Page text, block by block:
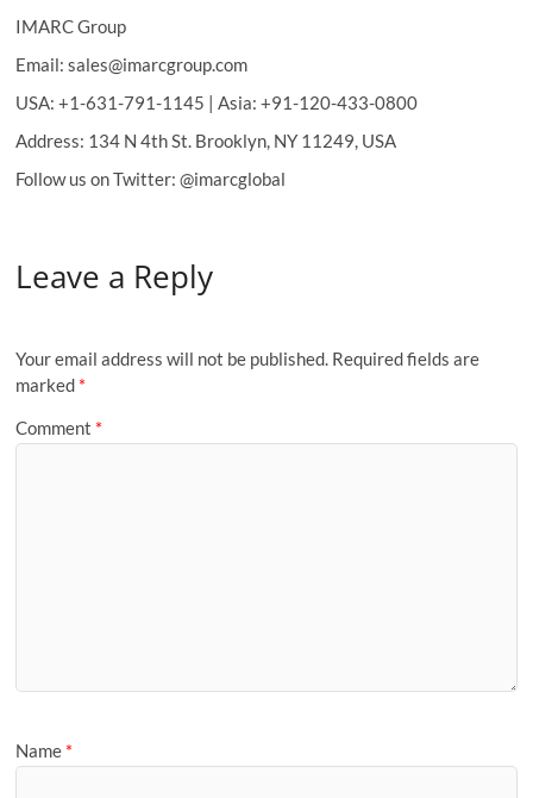
IMARC Group
Email: sales@imarcgroup.com
USA: +1-631-791-1145 | Asia: +91-120-433-0800
Address: 134 N 4th St. Brooklyn, NY 11249, USA
Follow us on Twitter: @imarcglobal
Leave a Reply
Your email address will not be published. Required fields are
marked *
Comment *
Name *